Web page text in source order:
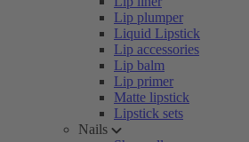
Lip plumper
Liquid Lipstick
Lip accessories
Lip balm
Lip primer
Matte lipstick
Lipstick sets
Nails